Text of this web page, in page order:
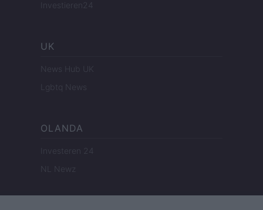
Investieren24
UK
News Hub UK
Lgbtq News
OLANDA
Investeren 24
NL Newz